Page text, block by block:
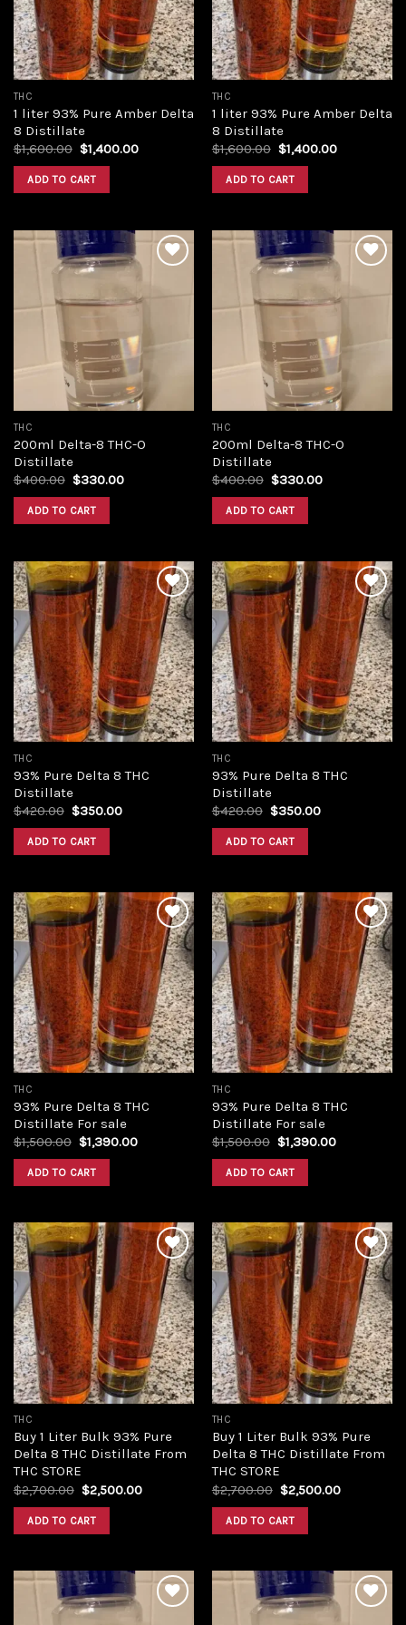
THC
1 liter 93% Pure Amber Delta
8 Distillate
$1,600.00 Original
was:
$1,600.00.
$1,400.00Current
ADD TO CART
THC
1 liter 93% Pure Amber Delta
8 Distillate
$1,600.00 Original
was:
$1,600.00.
$1,400.00Current
ADD TO CART
THC
200ml Delta-8 THC-O
Distillate
$400.00 Original
was:
$400.00.
$330.00Current
ADD TO CART
THC
200ml Delta-8 THC-O
Distillate
$400.00 Original
was:
$400.00.
$330.00Current
ADD TO CART
Add to
wishlist
THC
93% Pure Delta 8 THC
Distillate
$420.00 Original
was:
$420.00.
$350.00Current
ADD TO CART
Add to
wishlist
THC
93% Pure Delta 8 THC
Distillate
$420.00 Original
was:
$420.00.
$350.00Current
ADD TO CART
Add to
wishlist
THC
93% Pure Delta 8 THC
Distillate For sale
$1,500.00 Original
price
was:
$1,500.00.
$1,390.00Current
ADD TO CART
Add to
wishlist
THC
93% Pure Delta 8 THC
Distillate For sale
$1,500.00 Original
price
was:
$1,500.00.
$1,390.00Current
ADD TO CART
Add to
wishlist
THC
Buy 1 Liter Bulk 93% Pure
Delta 8 THC Distillate From
THC STORE
$2,700.00 Original
price
was:
$2,700.00.
$2,500.00Current
ADD TO CART
Add to
wishlist
THC
Buy 1 Liter Bulk 93% Pure
Delta 8 THC Distillate From
THC STORE
$2,700.00 Original
price
was:
$2,700.00.
$2,500.00Current
ADD TO CART